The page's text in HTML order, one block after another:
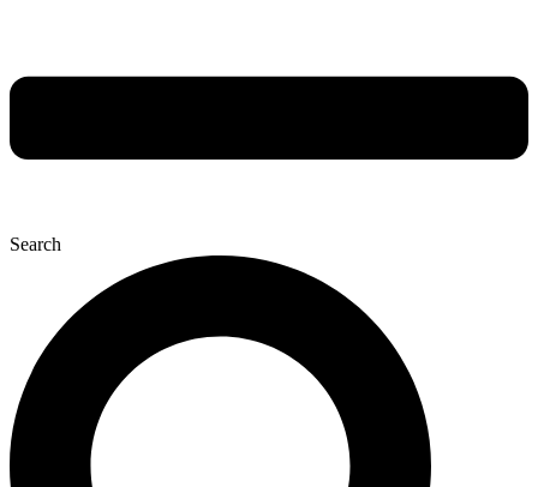
Search